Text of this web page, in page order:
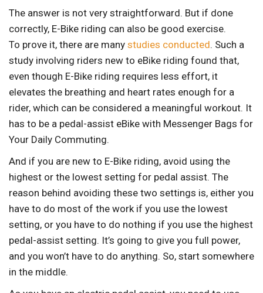
The answer is not very straightforward. But if done
correctly, E-Bike riding can also be good exercise.
To prove it, there are many studies conducted. Such a
study involving riders new to eBike riding found that,
even though E-Bike riding requires less effort, it
elevates the breathing and heart rates enough for a
rider, which can be considered a meaningful workout. It
has to be a pedal-assist eBike with Messenger Bags for
Your Daily Commuting.
And if you are new to E-Bike riding, avoid using the
highest or the lowest setting for pedal assist. The
reason behind avoiding these two settings is, either you
have to do most of the work if you use the lowest
setting, or you have to do nothing if you use the highest
pedal-assist setting. It’s going to give you full power,
and you won’t have to do anything. So, start somewhere
in the middle.